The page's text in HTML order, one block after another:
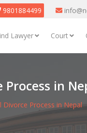
9801884499
Lawyer Court
in
Divorce Process in Nepal